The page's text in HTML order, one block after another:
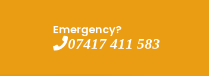
Emergency?
07417 411 583